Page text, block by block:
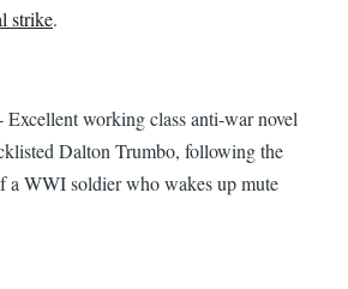
strike.
Excellent working class anti-war novel
Dalton Trumbo, following the
a WWI soldier who wakes up mute